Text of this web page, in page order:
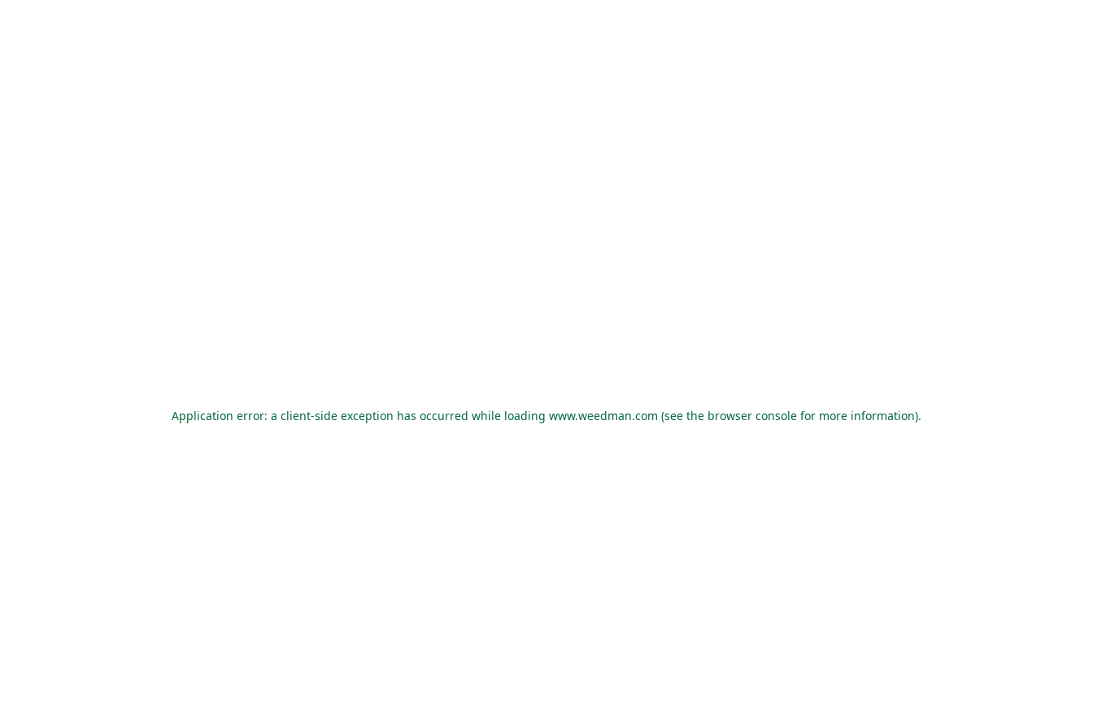
Application error: a client-side exception has occurred while loading www.weedman.com (see the browser console for more information).